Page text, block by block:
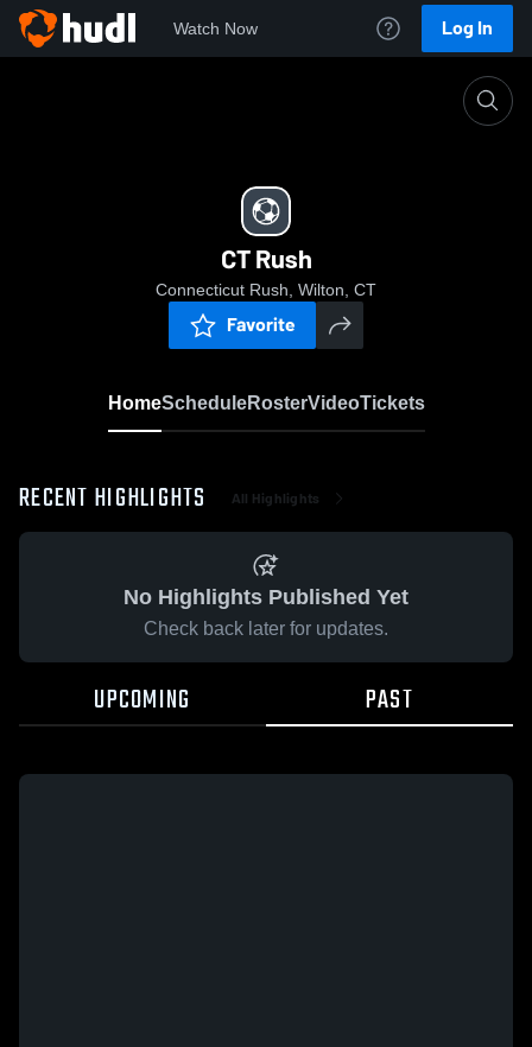
Watch Now Log In
CT Rush
Connecticut Rush, Wilton, CT
Favorite
HomeScheduleRosterVideoTickets
RECENT HIGHLIGHTS All Highlights
No Highlights Published Yet
Check back later for updates.
UPCOMING PAST